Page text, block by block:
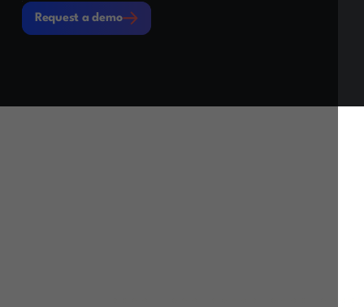
Request a demo
Request a demo